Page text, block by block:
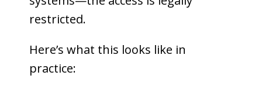
restricted.
Here’s what this looks like in
practice: